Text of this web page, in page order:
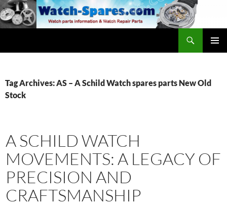
Skip
to
content
Tag Archives: AS – A Schild Watch spares parts New Old
Stock
A SCHILD WATCH
MOVEMENTS: A LEGACY OF
PRECISION AND
CRAFTSMANSHIP